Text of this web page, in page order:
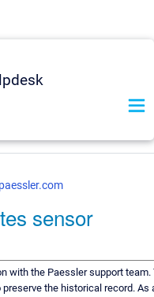
sensor
with the Paessler support team.
the historical record. As